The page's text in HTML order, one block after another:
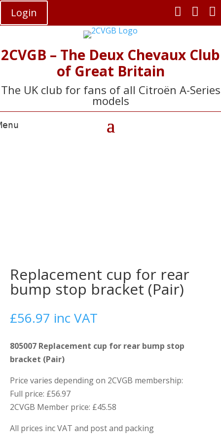
Login 


2CVGB – The Deux Chevaux Club
of Great Britain
The UK club for fans of all Citroën A-Series
models
Replacement cup for rear
bump stop bracket (Pair)
£56.97 inc VAT
805007 Replacement cup for rear bump stop
bracket (Pair)
Price varies depending on 2CVGB membership:
Full price: £56.97
2CVGB Member price: £45.58
All prices inc VAT and post and packing